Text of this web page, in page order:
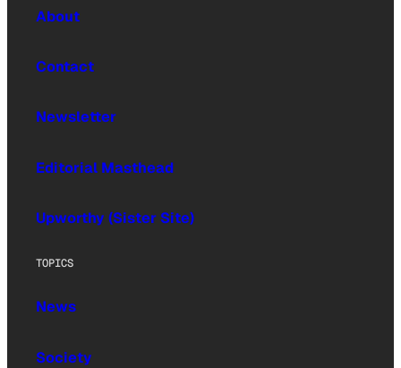
About
Contact
Newsletter
Editorial Masthead
Upworthy (Sister Site)
TOPICS
News
Society